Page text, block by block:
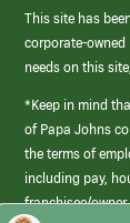
This site has
corporate-
needs on this
*Keep in mind
of Papa Johns
the terms of
including pay,
franchisee/